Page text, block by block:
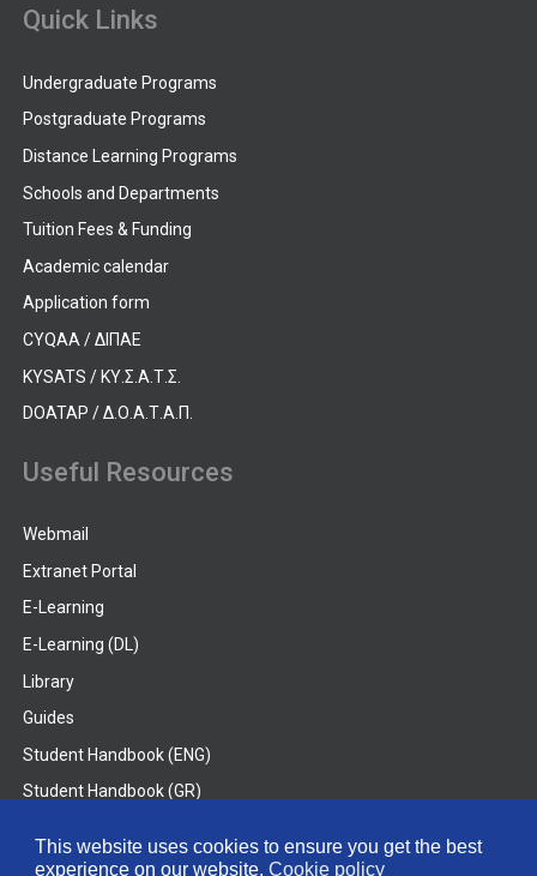
This website uses cookies to ensure you get the best
experience on our website. Cookie policy
Quick Links
Undergraduate Programs
Postgraduate Programs
Distance Learning Programs
Schools and Departments
Tuition Fees & Funding
Academic calendar
Application form
CYQAA / ΔΙΠΑΕ
KYSATS / ΚΥ.Σ.Α.Τ.Σ.
DOATAP / Δ.Ο.Α.Τ.Α.Π.
Useful Resources
Webmail
Extranet Portal
E-Learning
E-Learning (DL)
Library
Guides
Student Handbook (ENG)
Student Handbook (GR)